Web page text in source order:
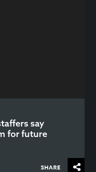
say
for future
SHARE